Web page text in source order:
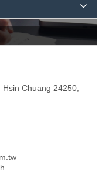
Chuang 24250,